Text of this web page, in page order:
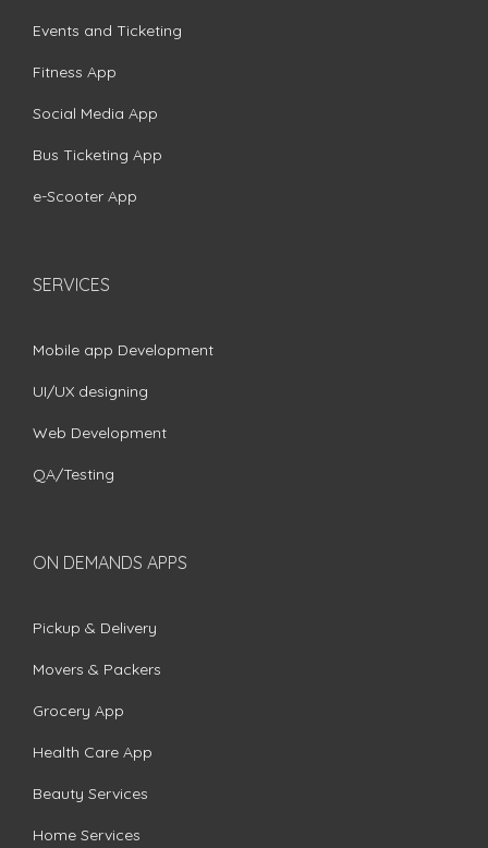
Events and Ticketing
Fitness App
Social Media App
Bus Ticketing App
e-Scooter App
SERVICES
Mobile app Development
UI/UX designing
Web Development
QA/Testing
ON DEMANDS APPS
Pickup & Delivery
Movers & Packers
Grocery App
Health Care App
Beauty Services
Home Services